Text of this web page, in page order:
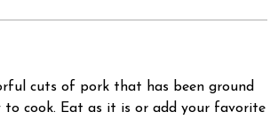
cuts of pork that has been ground
to cook. Eat as it is or add your favorite